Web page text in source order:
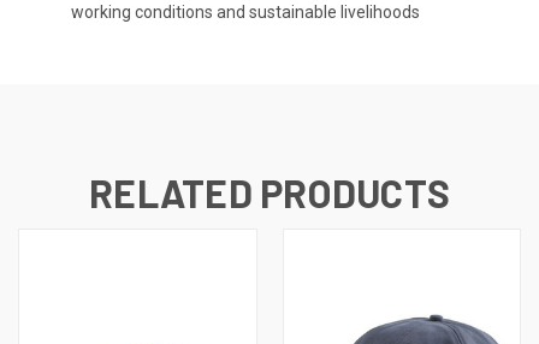
working conditions and sustainable livelihoods
RELATED PRODUCTS